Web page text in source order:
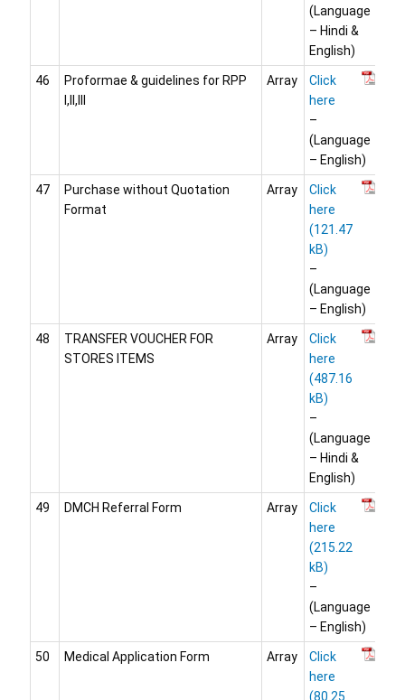
(Language
– Hindi &
English)
46
Proformae & guidelines for RPP
I,II,III
Array
Click
here
–
(Language
– English)
47
Purchase without Quotation
Format
Array
Click
here
–
(Language
– English)
48
TRANSFER VOUCHER FOR
STORES ITEMS
Array
Click
here
–
(Language
– Hindi &
English)
49 DMCH Referral Form Array
Click
here
–
(Language
– English)
50 Medical Application Form Array
Click
here